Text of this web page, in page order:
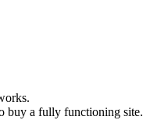
buy a fully functioning site.